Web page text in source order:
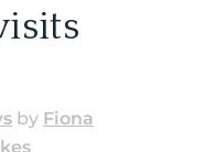
by Fiona